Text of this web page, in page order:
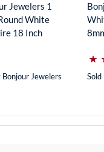
Jewelers 1
White
18 Inch
Bonjour Jewelers
⋆
⋆